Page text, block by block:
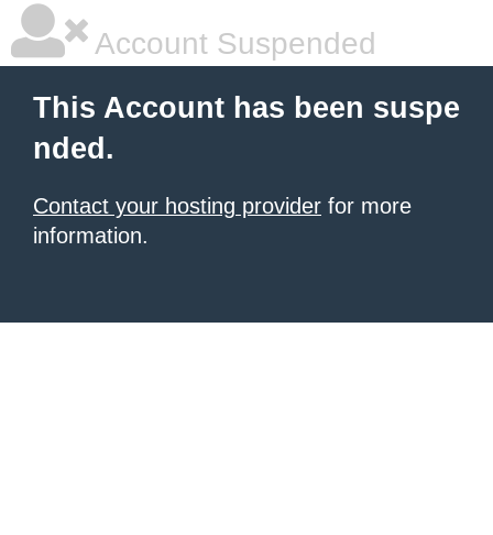
Account Suspended
This Account has been suspe
nded.
Contact your hosting provider for more
information.